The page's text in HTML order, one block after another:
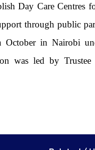
Day Care
through public
in Nairobi
was led by